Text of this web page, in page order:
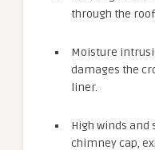
through the
Moisture
damages the
liner.
High winds
chimney cap,